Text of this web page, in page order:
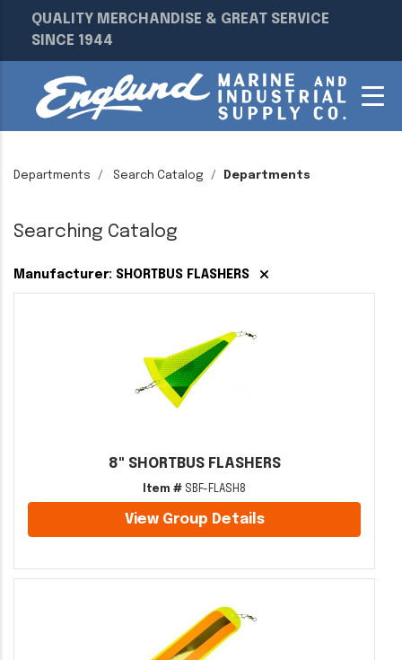
QUALITY MERCHANDISE & GREAT SERVICE
SINCE 1944
Departments Search Catalog Departments
Searching Catalog
Manufacturer: SHORTBUS FLASHERS
8" SHORTBUS FLASHERS
Item # SBF-FLASH8
View Group Details